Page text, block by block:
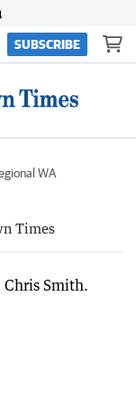
SUBSCRIBE
WA
Times